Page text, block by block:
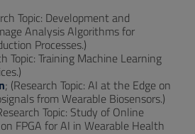
Topic: Development and
Analysis Algorithms for
Processes.)
Topic: Training Machine Learning
; (Research Topic: AI at the Edge on
from Wearable Biosensors.)
Topic: Study of Online
FPGA for AI in Wearable Health